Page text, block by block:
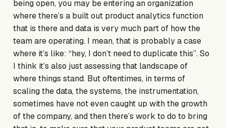
being open, you may be entering an organization
where there’s a built out product analytics function
that is there and data is very much part of how the
team are operating. I mean, that is probably a case
where it’s like: “hey, I don’t need to duplicate this”. So
I think it’s also just assessing that landscape of
where things stand. But oftentimes, in terms of
scaling the data, the systems, the instrumentation,
sometimes have not even caught up with the growth
of the company, and then there’s work to do to bring